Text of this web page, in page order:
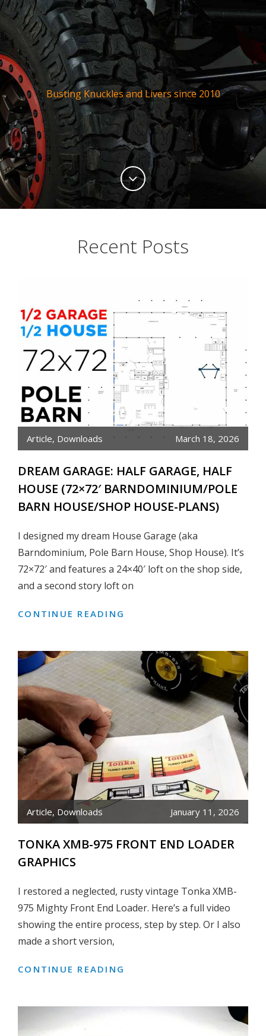
Busting Knuckles and Livers since 2010
Recent Posts
Article, Downloads March 18, 2026
DREAM GARAGE: HALF GARAGE, HALF
HOUSE (72×72′ BARNDOMINIUM/POLE
BARN HOUSE/SHOP HOUSE-PLANS)
I designed my dream House Garage (aka
Barndominium, Pole Barn House, Shop House). It’s
72×72′ and features a 24×40′ loft on the shop side,
and a second story loft on
CONTINUE READING
GARAGE,
HALF
HOUSE
(72×72′
BARNDOMINIUM/POLE
BARN
HOUSE/SHOP
HOUSE-
PLANS)
Article, Downloads January 11, 2026
TONKA XMB-975 FRONT END LOADER
GRAPHICS
I restored a neglected, rusty vintage Tonka XMB-
975 Mighty Front End Loader. Here’s a full video
showing the entire process, step by step. Or I also
made a short version,
CONTINUE READING